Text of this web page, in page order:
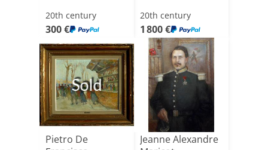
20th century
300 €
20th century
1 800 €
Sold
Pietro De
Jeanne Alexandre